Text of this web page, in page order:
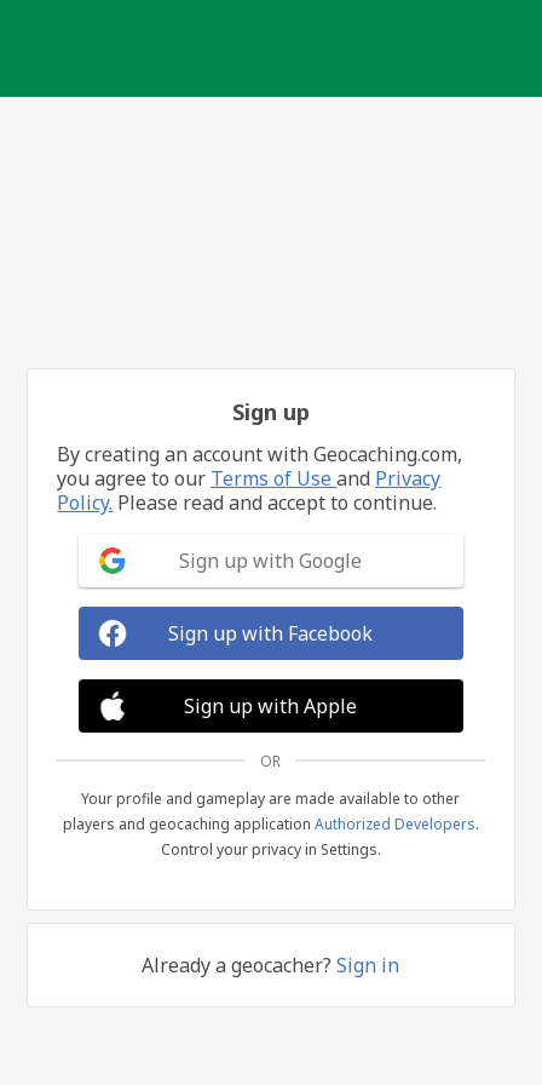
Sign up
By creating an account with Geocaching.com,
you agree to our Terms of Useand Privacy
Policy. Please read and accept to continue.
Sign up with Google
Sign up with Facebook
Sign up with Apple
OR
Your profile and gameplay are made available to other
players and geocaching application Authorized Developers.
Control your privacy in Settings.
Already a geocacher?Sign in